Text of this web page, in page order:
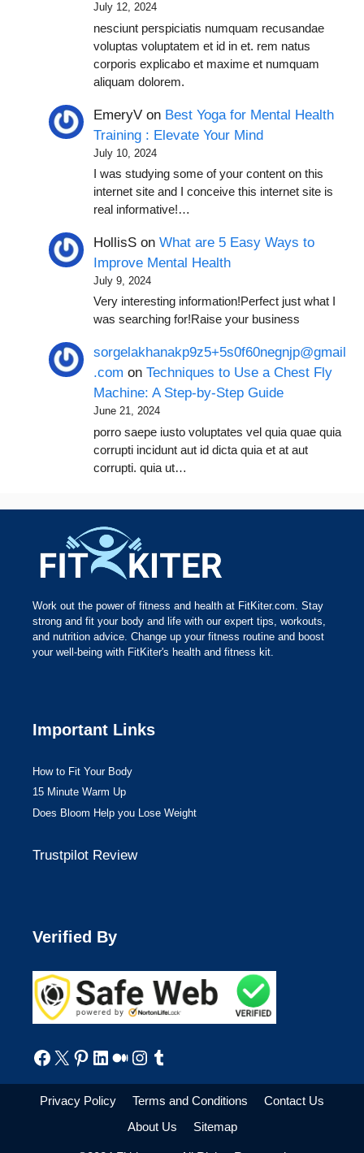
July 12, 2024
nesciunt perspiciatis numquam recusandae
voluptas voluptatem et id in et. rem natus
corporis explicabo et maxime et numquam
aliquam dolorem.
EmeryV on Best Yoga for Mental Health
Training : Elevate Your Mind
July 10, 2024
I was studying some of your content on this
internet site and I conceive this internet site is
real informative!…
HollisS onWhat are 5 Easy Ways to
Improve Mental Health
July 9, 2024
Very interesting information!Perfect just what I
was searching for!Raise your business
sorgelakhanakp9z5+5s0f60negnjp@gmail
.com onTechniques to Use a Chest Fly
Machine: A Step-by-Step Guide
June 21, 2024
porro saepe iusto voluptates vel quia quae quia
corrupti incidunt aut id dicta quia et at aut
corrupti. quia ut…
Work out the power of fitness and health at FitKiter.com. Stay
strong and fit your body and life with our expert tips, workouts,
and nutrition advice. Change up your fitness routine and boost
your well-being with FitKiter's health and fitness kit.
Important Links
How to Fit Your Body
15 Minute Warm Up
Does Bloom Help you Lose Weight
Trustpilot Review
Verified By
Facebook
X Pinterest
LinkedIn
Medium
Instagram
Tumblr
Privacy Policy Terms and Conditions
Contact Us
About Us
Sitemap